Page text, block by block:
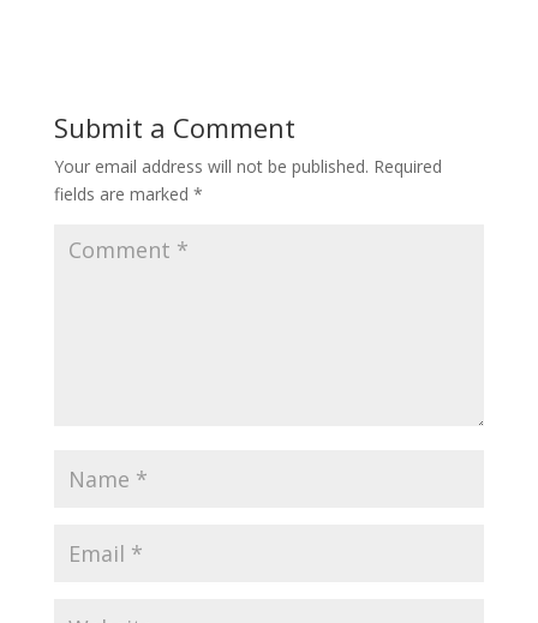
Submit a Comment
Your email address will not be published. Required
fields are marked *